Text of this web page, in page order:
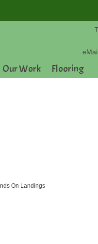
Our Work Flooring
On Landings